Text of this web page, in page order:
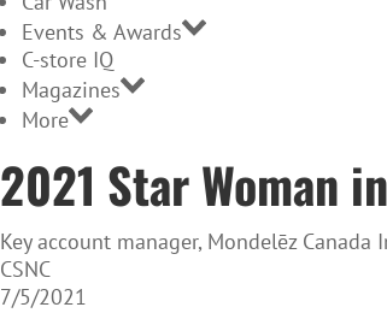
Events & Awards
C-store IQ
Magazines
More
2021 Star Woman
Key account manager, Mondelēz Canada
CSNC
7/5/2021